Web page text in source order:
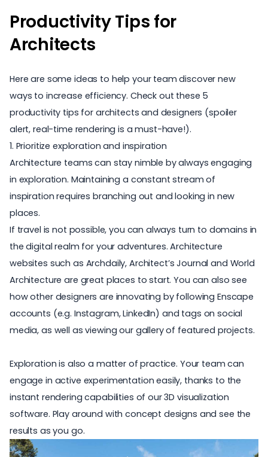
Productivity Tips for
Architects
Here are some ideas to help your team discover new
ways to increase efficiency. Check out these 5
productivity tips for architects and designers (spoiler
alert, real-time rendering is a must-have!).
1. Prioritize exploration and inspiration
Architecture teams can stay nimble by always engaging
in exploration. Maintaining a constant stream of
inspiration requires branching out and looking in new
places.
If travel is not possible, you can always turn to domains in
the digital realm for your adventures.Architecture
websites such as Archdaily, Architect’s Journal and World
Architecture are great places to start. You can also see
how other designers are innovating by following Enscape
accounts (e.g. Instagram,LinkedIn) and tags on social
media, as well as viewing our gallery of featured projects.
Exploration is also a matter of practice. Your team can
engage in active experimentation easily, thanks to the
instant rendering capabilities of our 3D visualization
software. Play around with concept designs and see the
results as you go.